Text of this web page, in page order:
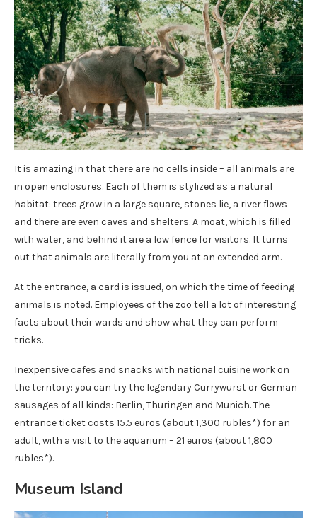
It is amazing in that there are no cells inside – all animals are
in open enclosures. Each of them is stylized as a natural
habitat: trees grow in a large square, stones lie, a river flows
and there are even caves and shelters. A moat, which is filled
with water, and behind it are a low fence for visitors. It turns
out that animals are literally from you at an extended arm.
At the entrance, a card is issued, on which the time of feeding
animals is noted. Employees of the zoo tell a lot of interesting
facts about their wards and show what they can perform
tricks.
Inexpensive cafes and snacks with national cuisine work on
the territory: you can try the legendary Currywurst or German
sausages of all kinds: Berlin, Thuringen and Munich. The
entrance ticket costs 15.5 euros (about 1,300 rubles*) for an
adult, with a visit to the aquarium – 21 euros (about 1,800
rubles*).
Museum Island